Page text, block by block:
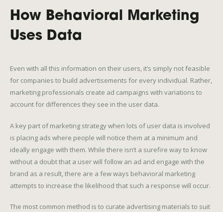
How Behavioral Marketing
Uses Data
Even with all this information on their users, it’s simply not feasible
for companies to build advertisements for every individual. Rather,
marketing professionals create ad campaigns with variations to
account for differences they see in the user data.
A key part of marketing strategy when lots of user data is involved
is placing ads where people will notice them at a minimum and
ideally engage with them. While there isn’t a surefire way to know
without a doubt that a user will follow an ad and engage with the
brand as a result, there are a few ways behavioral marketing
attempts to increase the likelihood that such a response will occur.
The most common method is to curate advertising materials to suit